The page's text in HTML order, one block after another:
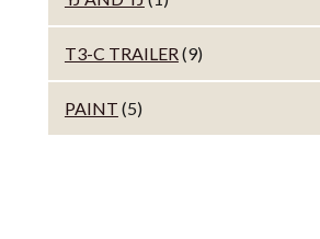
T3-C TRAILER(9)
PAINT (5)